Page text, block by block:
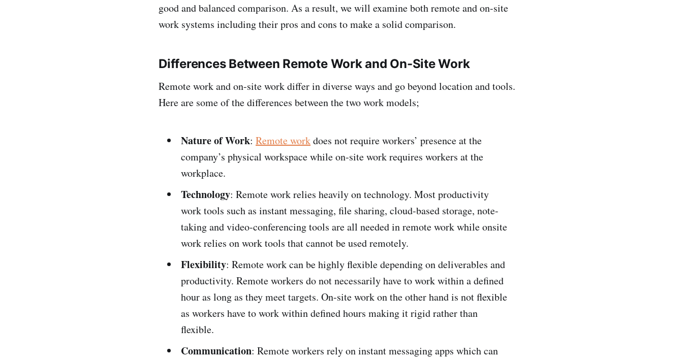
good and balanced comparison. As a result, we will examine both remote and on-site
work systems including their pros and cons to make a solid comparison.
Differences Between Remote Work and On-Site Work
Remote work and on-site work differ in diverse ways and go beyond location and tools.
Here are some of the differences between the two work models;
Nature of Work: Remote workdoes not require workers’ presence at the
company’s physical workspace while on-site work requires workers at the
workplace.
Technology: Remote work relies heavily on technology. Most productivity
work tools such as instant messaging, file sharing, cloud-based storage, note-
taking and video-conferencing tools are all needed in remote work while onsite
work relies on work tools that cannot be used remotely.
Flexibility: Remote work can be highly flexible depending on deliverables and
productivity. Remote workers do not necessarily have to work within a defined
hour as long as they meet targets. On-site work on the other hand is not flexible
as workers have to work within defined hours making it rigid rather than
flexible.
Communication: Remote workers rely on instant messaging apps which can